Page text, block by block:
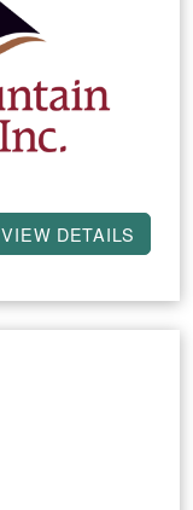
VIEW DETAILS